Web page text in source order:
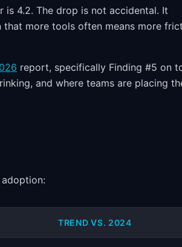
is 4.2. The drop is not accidental. It
more tools often means more
report, specifically Finding #5 on
and where teams are placing
TREND VS. 2024